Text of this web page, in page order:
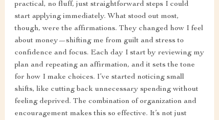
practical, no fluff, just straightforward steps I could
start applying immediately. What stood out most,
though, were the affirmations. They changed how I feel
about money—shifting me from guilt and stress to
confidence and focus. Each day I start by reviewing my
plan and repeating an affirmation, and it sets the tone
for how I make choices. I’ve started noticing small
shifts, like cutting back unnecessary spending without
feeling deprived. The combination of organization and
encouragement makes this so effective. It’s not just